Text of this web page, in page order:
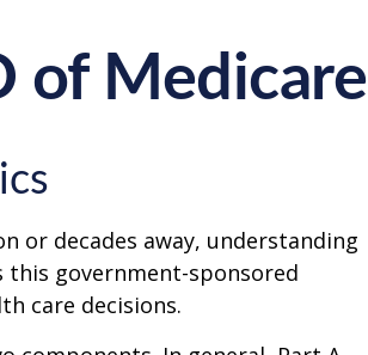
of Medicare
or decades away, understanding
government-sponsored
care decisions.